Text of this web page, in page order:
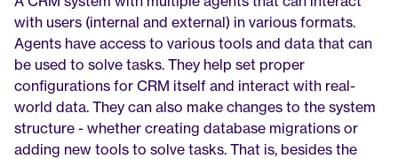
with users (internal and external) in various formats.
Agents have access to various tools and data that can
be used to solve tasks. They help set proper
configurations for CRM itself and interact with real-
world data. They can also make changes to the system
structure - whether creating database migrations or
adding new tools to solve tasks. That is, besides the